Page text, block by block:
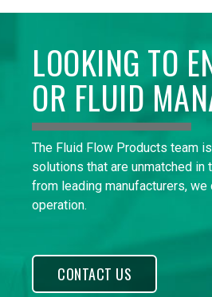
LOOKING TO
OR FLUID
The Fluid Flow Products team
solutions that are unmatched
from leading manufacturers,
operation.
CONTACT US